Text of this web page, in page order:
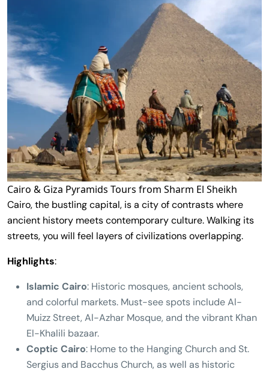
Cairo & Giza Pyramids Tours from Sharm El Sheikh
Cairo, the bustling capital, is a city of contrasts where
ancient history meets contemporary culture. Walking its
streets, you will feel layers of civilizations overlapping.
Highlights:
Islamic Cairo: Historic mosques, ancient schools,
and colorful markets. Must-see spots include Al-
Muizz Street, Al-Azhar Mosque, and the vibrant Khan
El-Khalili bazaar.
Coptic Cairo: Home to the Hanging Church and St.
Sergius and Bacchus Church, as well as historic